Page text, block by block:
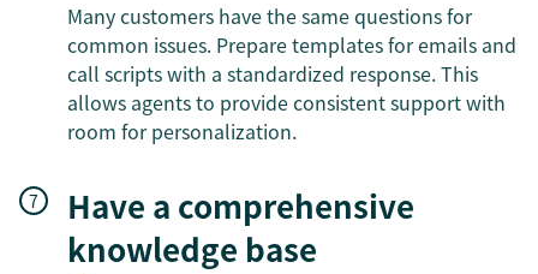
Many customers have the same questions for
common issues. Prepare templates for emails and
call scripts with a standardized response. This
allows agents to provide consistent support with
room for personalization.
Have a comprehensive
knowledge base